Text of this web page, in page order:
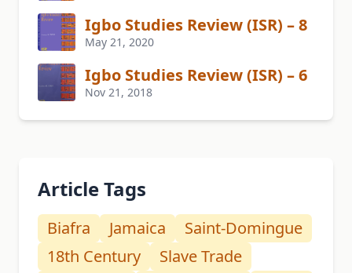
Igbo Studies Review (ISR) – 8
May 21, 2020
Igbo Studies Review (ISR) – 6
Nov 21, 2018
Article Tags
Biafra Jamaica
Saint-Domingue
18th Century
Slave Trade